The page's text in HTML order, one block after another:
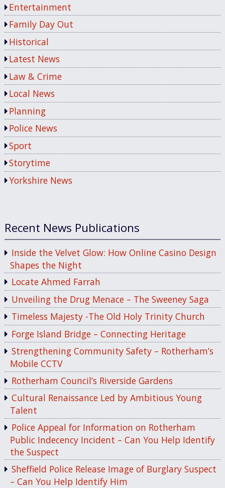
Entertainment
Family Day Out
Historical
Latest News
Law & Crime
Local News
Planning
Police News
Sport
Storytime
Yorkshire News
Recent News Publications
Inside the Velvet Glow: How Online Casino Design
Shapes the Night
Locate Ahmed Farrah
Unveiling the Drug Menace – The Sweeney Saga
Timeless Majesty -The Old Holy Trinity Church
Forge Island Bridge – Connecting Heritage
Strengthening Community Safety – Rotherham’s
Mobile CCTV
Rotherham Council’s Riverside Gardens
Cultural Renaissance Led by Ambitious Young
Talent
Police Appeal for Information on Rotherham
Public Indecency Incident – Can You Help Identify
the Suspect
Sheffield Police Release Image of Burglary Suspect
– Can You Help Identify Him